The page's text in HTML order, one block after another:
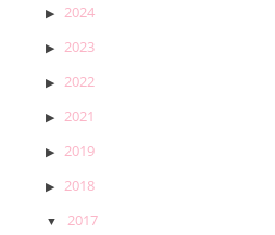
2024
2023
2022
2021
2019
2018
2017